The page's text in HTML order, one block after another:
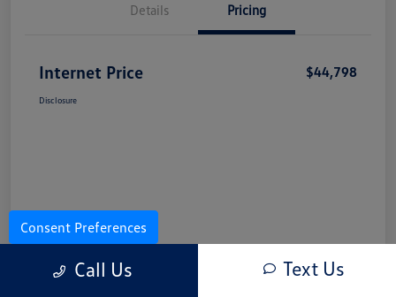
Details Pricing
Internet Price $44,798
Disclosure
Call Us Text Us
Consent Preferences